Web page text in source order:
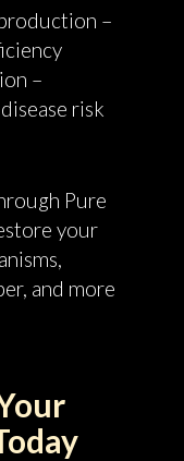
–
–
risk
Pure
your
and more